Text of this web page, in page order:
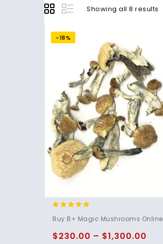
Showing all 8 results
-18%
out of 5
Buy B+ Magic Mushrooms Online
$230.00 – $1,300.00